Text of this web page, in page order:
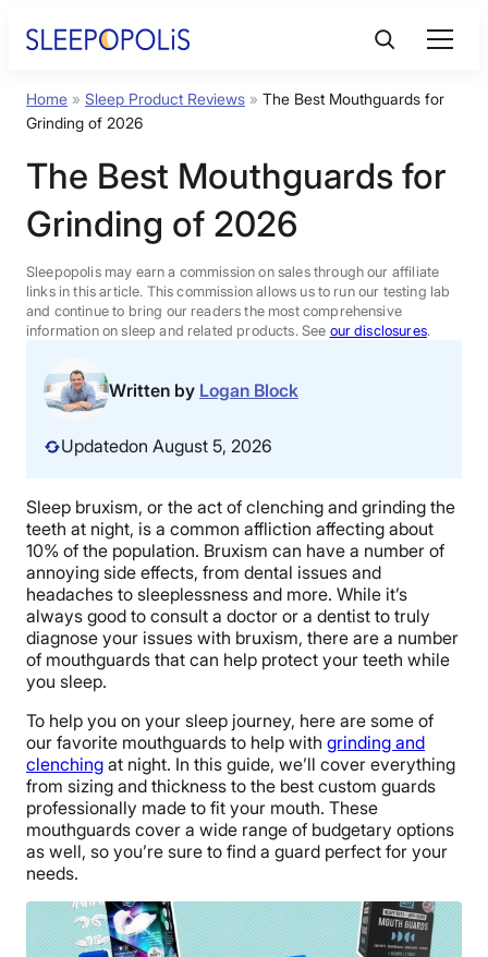
Product Reviews
Sleep Education
FAQs
Sleep Tools
Sales
Home » Sleep Product Reviews » The Best Mouthguards for
Grinding of 2026
The Best Mouthguards for
Grinding of 2026
Sleepopolis may earn a commission on sales through our affiliate
links in this article. This commission allows us to run our testing lab
and continue to bring our readers the most comprehensive
information on sleep and related products. See our disclosures.
Written by Logan Block
Updatedon August 5, 2026
Sleep bruxism, or the act of clenching and grinding the
teeth at night, is a common affliction affecting about
10% of the population. Bruxism can have a number of
annoying side effects, from dental issues and
headaches to sleeplessness and more. While it’s
always good to consult a doctor or a dentist to truly
diagnose your issues with bruxism, there are a number
of mouthguards that can help protect your teeth while
you sleep.
To help you on your sleep journey, here are some of
our favorite mouthguards to help with grinding and
clenching at night. In this guide, we’ll cover everything
from sizing and thickness to the best custom guards
professionally made to fit your mouth. These
mouthguards cover a wide range of budgetary options
as well, so you’re sure to find a guard perfect for your
needs.